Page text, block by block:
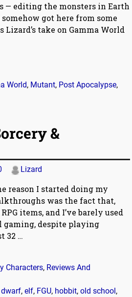
— editing the monsters in Earth
got here from some
Lizard’s take on Gamma World
World, Mutant, Post Apocalypse,
&
Lizard
reason I started doing my
was the fact that,
items, and I’ve barely used
gaming, despite playing
32 …
Characters, Reviews And
dwarf,elf, FGU, hobbit,old school ,